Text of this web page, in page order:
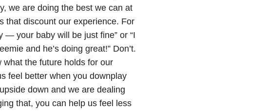
we are doing the best we can at
that discount our experience. For
— your baby will be just fine” or “I
and he’s doing great!” Don’t.
what the future holds for our
feel better when you downplay
down and we are dealing
that, you can help us feel less